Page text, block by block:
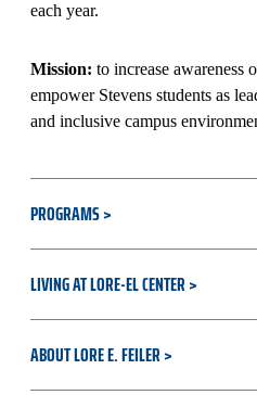
each year.
Mission: to increase awareness
empower Stevens students as
and inclusive campus
PROGRAMS
LIVING AT LORE-EL CENTER
ABOUT LORE E. FEILER